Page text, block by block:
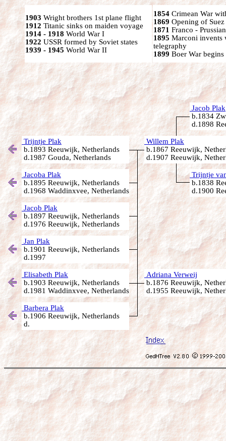
1903 Wright brothers 1st plane flight
1912 Titanic sinks on maiden voyage
1914 - 1918 World War I
1922 USSR formed by Soviet states
1939 - 1945 World War II
1854 Crimean War
1869 Opening of Suez
1871 Franco -
1895 Marconi invents
telegraphy
1899 Boer War begins
Jacob Plak
b.1834
d.1898
Trijntje Plak
b.1893 Reeuwijk, Netherlands
d.1987 Gouda, Netherlands
Willem Plak
b.1867 Reeuwijk,
d.1907 Reeuwijk,
Jacoba Plak
b.1895 Reeuwijk, Netherlands
d.1968 Waddinxvee, Netherlands
Trijntje
b.1838
d.1900
Jacob Plak
b.1897 Reeuwijk, Netherlands
d.1976 Reeuwijk, Netherlands
Jan Plak
b.1901 Reeuwijk, Netherlands
d.1997
Elisabeth Plak
b.1903 Reeuwijk, Netherlands
d.1981 Waddinxvee, Netherlands
Adriana Verweij
b.1876 Reeuwijk,
d.1955 Reeuwijk,
Barbera Plak
b.1906 Reeuwijk, Netherlands
d.